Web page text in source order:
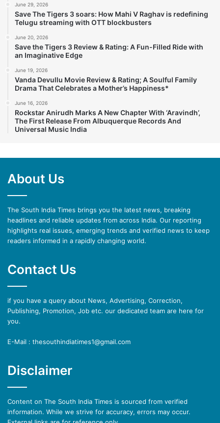
June 29, 2026
Save The Tigers 3 soars: How Mahi V Raghav is redefining
Telugu streaming with OTT blockbusters
June 20, 2026
Save the Tigers 3 Review & Rating: A Fun-Filled Ride with
an Imaginative Edge
June 19, 2026
Vanda Devullu Movie Review & Rating; A Soulful Family
Drama That Celebrates a Mother’s Happiness*
June 16, 2026
Rockstar Anirudh Marks A New Chapter With ‘Aravindh’,
The First Release From Albuquerque Records And
Universal Music India
About Us
The South India Times brings you the latest news, breaking
headlines and reliable updates from across India. Our reporting
highlights real issues, emerging trends and verified news to keep
readers informed in a rapidly changing world.
Contact Us
if you have a query about News, Advertising, Correction,
Publishing, Promotion, Job etc. our dedicated team are here for
you.
E-Mail : thesouthindiatimes1@gmail.com
Disclaimer
Content on The South India Times is sourced from verified
information. While we strive for accuracy, errors may occur.